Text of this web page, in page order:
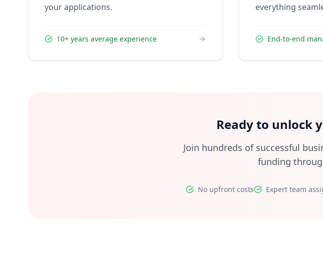
your applications.
10+ years average experience
everything
End-to-end
Ready to unlock
Join hundreds of successful
funding
No upfront costs Expert team